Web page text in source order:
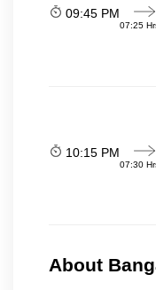
09:45 PM
07:25
10:15 PM
07:30
About